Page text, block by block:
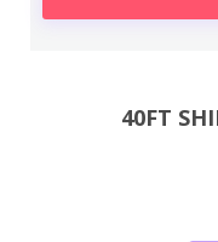
40FT